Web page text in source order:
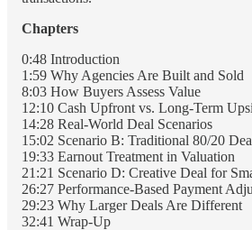
Chapters
0:48 Introduction
1:59 Why Agencies Are Built and Sold
8:03 How Buyers Assess Value
12:10 Cash Upfront vs. Long-Term
14:28 Real-World Deal Scenarios
15:02 Scenario B: Traditional 80/20
19:33 Earnout Treatment in Valuation
21:21 Scenario D: Creative Deal for
26:27 Performance-Based Payment
29:23 Why Larger Deals Are Different
32:41 Wrap-Up